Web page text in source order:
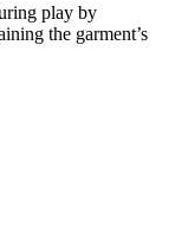
play by
the garment’s